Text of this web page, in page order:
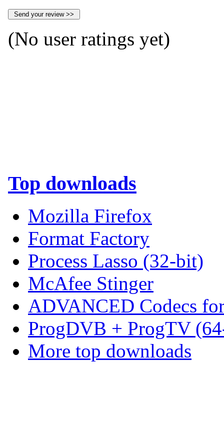
(No user ratings yet)
Top downloads
Mozilla Firefox
Format Factory
Process Lasso (32-bit)
McAfee Stinger
ADVANCED Codecs
ProgDVB + ProgTV
More top downloads